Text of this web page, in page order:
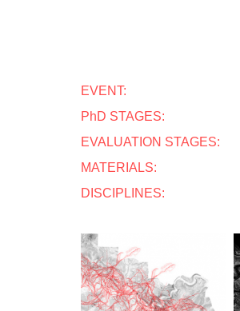
EVENT:
PhD STAGES:
EVALUATION STAGES:
MATERIALS:
DISCIPLINES: